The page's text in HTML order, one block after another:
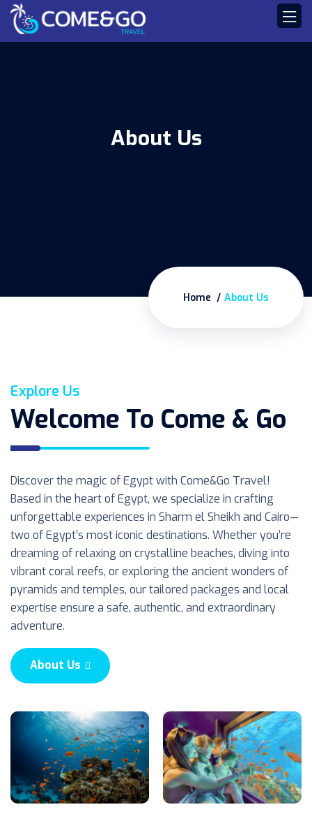
About Us
Home About Us
Explore Us
Welcome To Come & Go
Discover the magic of Egypt with Come&Go Travel!
Based in the heart of Egypt, we specialize in crafting
unforgettable experiences in Sharm el Sheikh and Cairo—
two of Egypt’s most iconic destinations. Whether you’re
dreaming of relaxing on crystalline beaches, diving into
vibrant coral reefs, or exploring the ancient wonders of
pyramids and temples, our tailored packages and local
expertise ensure a safe, authentic, and extraordinary
adventure.
About Us